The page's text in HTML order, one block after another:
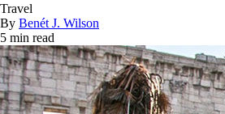
Travel
By Benét J. Wilson
5 min read